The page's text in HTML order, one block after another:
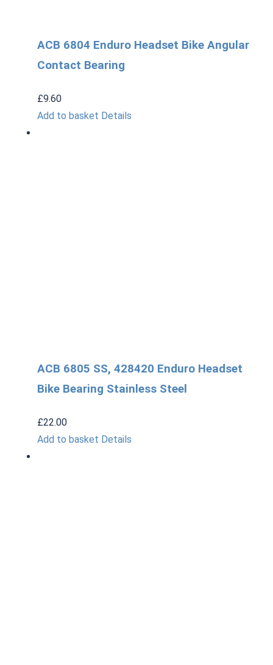
ACB 6804 Enduro Headset Bike Angular
Contact Bearing
£9.60
Add to basket Details
ACB 6805 SS, 428420 Enduro Headset
Bike Bearing Stainless Steel
£22.00
Add to basket Details